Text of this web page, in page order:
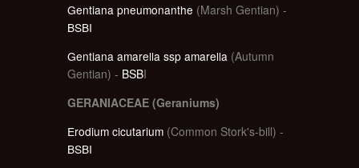
Gentiana pneumonanthe (Marsh Gentian) -
BSBI
Gentiana amarella ssp amarella (Autumn
Gentian) - BSBI
GERANIACEAE (Geraniums)
Erodium cicutarium (Common Stork's-bill) -
BSBI